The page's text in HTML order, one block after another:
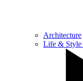
Architecture
Life & Style